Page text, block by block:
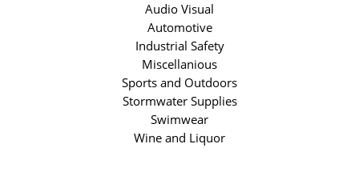
Audio Visual
Automotive
Industrial Safety
Miscellanious
Sports and Outdoors
Stormwater Supplies
Swimwear
Wine and Liquor